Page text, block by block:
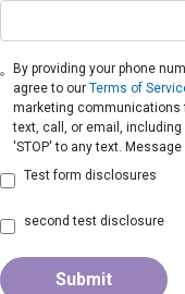
By providing your phone
agree to ourTerms of
marketing communications
text, call, or email,
'STOP' to any text.
Test form disclosures
second test disclosure
Submit